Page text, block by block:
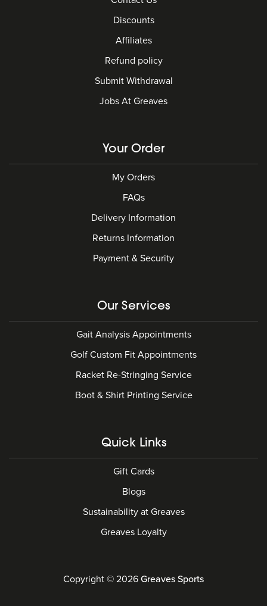
Discounts
Affiliates
Refund policy
Submit Withdrawal
Jobs At Greaves
Your Order
My Orders
FAQs
Delivery Information
Returns Information
Payment & Security
Our Services
Gait Analysis Appointments
Golf Custom Fit Appointments
Racket Re-Stringing Service
Boot & Shirt Printing Service
Quick Links
Gift Cards
Blogs
Sustainability at Greaves
Greaves Loyalty
Copyright © 2026 Greaves Sports